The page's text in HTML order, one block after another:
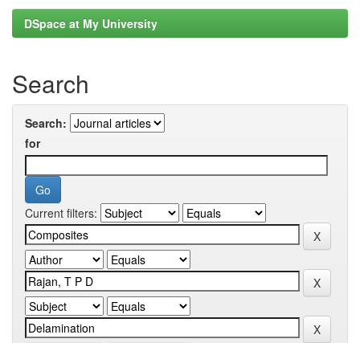
DSpace at My University
Search
Search:
for
Current filters: